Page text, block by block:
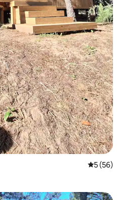
5 out of 5
5 (56)